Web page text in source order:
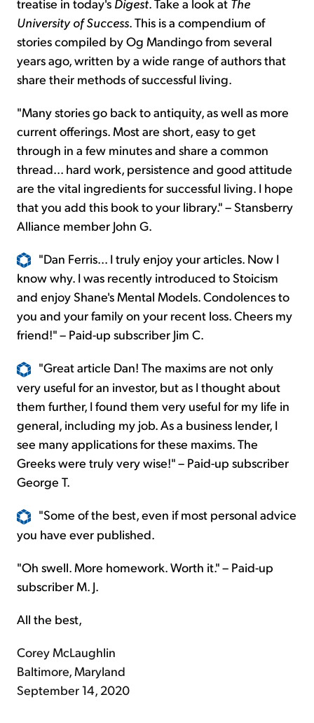
University of Success . This is a compendium of
stories compiled by Og Mandingo from several
years ago, written by a wide range of authors that
share their methods of successful living.
"Many stories go back to antiquity, as well as more
current offerings. Most are short, easy to get
through in a few minutes and share a common
thread... hard work, persistence and good attitude
are the vital ingredients for successful living. I hope
that you add this book to your library." – Stansberry
Alliance member John G.
"Dan Ferris... I truly enjoy your articles. Now I
know why. I was recently introduced to Stoicism
and enjoy Shane's Mental Models. Condolences to
you and your family on your recent loss. Cheers my
friend!" – Paid-up subscriber Jim C.
"Great article Dan! The maxims are not only
very useful for an investor, but as I thought about
them further, I found them very useful for my life in
general, including my job. As a business lender, I
see many applications for these maxims. The
Greeks were truly very wise!" – Paid-up subscriber
George T.
"Some of the best, even if most personal advice
you have ever published.
"Oh swell. More homework. Worth it." – Paid-up
subscriber M. J.
All the best,
Corey McLaughlin
Baltimore, Maryland
September 14, 2020